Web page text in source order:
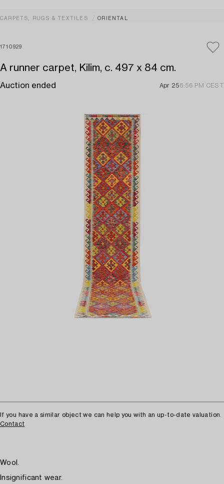
CARPETS, RUGS & TEXTILES ORIENTAL
1710929
A runner carpet, Kilim, c. 497 x 84 cm.
Auction ended Apr 256:56 PM CEST
If you have a similar object we can help you with an up-to-date valuation.
Contact
Wool.
Insignificant wear.